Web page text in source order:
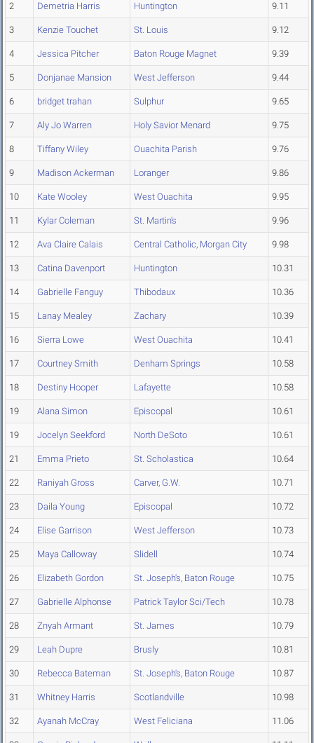
2 Demetria Harris Huntington 9.11
3 Kenzie Touchet St. Louis 9.12
4 Jessica Pitcher Baton Rouge Magnet 9.39
5 Donjanae Mansion West Jefferson 9.44
6 bridget trahan Sulphur 9.65
7 Aly Jo Warren Holy Savior Menard 9.75
8 Tiffany Wiley Ouachita Parish 9.76
9 Madison Ackerman Loranger 9.86
10 Kate Wooley West Ouachita 9.95
11 Kylar Coleman St. Martin's 9.96
12 Ava Claire Calais Central Catholic, Morgan City 9.98
13 Catina Davenport Huntington 10.31
14 Gabrielle Fanguy Thibodaux 10.36
15 Lanay Mealey Zachary 10.39
16 Sierra Lowe West Ouachita 10.41
17 Courtney Smith Denham Springs 10.58
18 Destiny Hooper Lafayette 10.58
19 Alana Simon Episcopal 10.61
19 Jocelyn Seekford North DeSoto 10.61
21 Emma Prieto St. Scholastica 10.64
22 Raniyah Gross Carver, G.W. 10.71
23 Daila Young Episcopal 10.72
24 Elise Garrison West Jefferson 10.73
25 Maya Calloway Slidell 10.74
26 Elizabeth Gordon St. Joseph's, Baton Rouge 10.75
27 Gabrielle Alphonse Patrick Taylor Sci/Tech 10.78
28 Znyah Armant St. James 10.79
29 Leah Dupre Brusly 10.81
30 Rebecca Bateman St. Joseph's, Baton Rouge 10.87
31 Whitney Harris Scotlandville 10.98
32 Ayanah McCray West Feliciana 11.06